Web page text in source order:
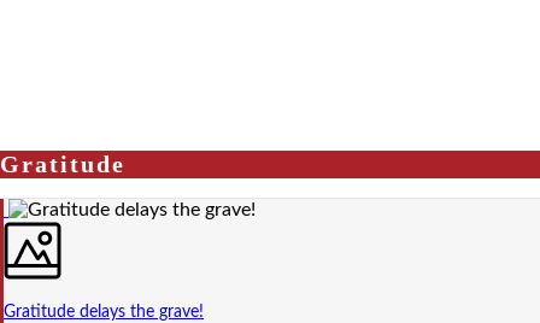
Gratitude
Gratitude delays the grave!